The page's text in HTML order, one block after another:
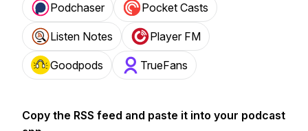
Podchaser Pocket Casts
Listen Notes Player FM
Goodpods TrueFans
Copy the RSS feed and paste it into your podcast